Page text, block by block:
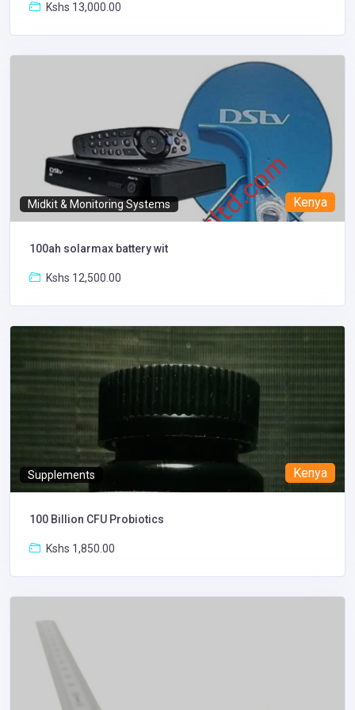
Kshs 13,000.00
Midkit & Monitoring Systems Kenya
100ah solarmax battery wit
Kshs 12,500.00
Supplements Kenya
100 Billion CFU Probiotics
Kshs 1,850.00